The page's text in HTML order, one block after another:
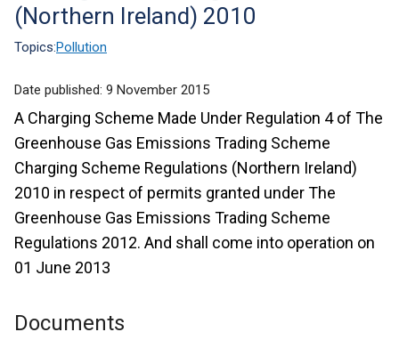
(Northern Ireland) 2010
Topics:Pollution
Date published: 9 November 2015
A Charging Scheme Made Under Regulation 4 of The
Greenhouse Gas Emissions Trading Scheme
Charging Scheme Regulations (Northern Ireland)
2010 in respect of permits granted under The
Greenhouse Gas Emissions Trading Scheme
Regulations 2012. And shall come into operation on
01 June 2013
Documents